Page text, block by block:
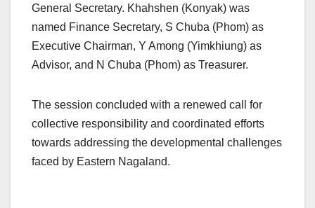
General Secretary. Khahshen (Konyak) was
named Finance Secretary, S Chuba (Phom) as
Executive Chairman, Y Among (Yimkhiung) as
Advisor, and N Chuba (Phom) as Treasurer.
The session concluded with a renewed call for
collective responsibility and coordinated efforts
towards addressing the developmental challenges
faced by Eastern Nagaland.